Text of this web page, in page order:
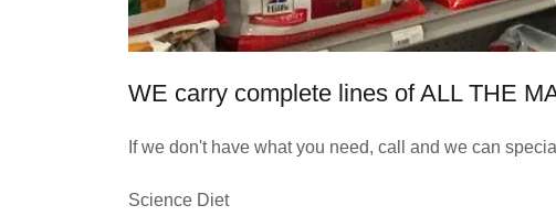
WE carry complete lines of ALL THE
If we don't have what you need, call and we can
Science Diet